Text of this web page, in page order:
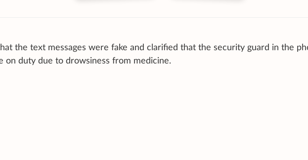
the text messages were fake and clarified that the security guard in the
on duty due to drowsiness from medicine.